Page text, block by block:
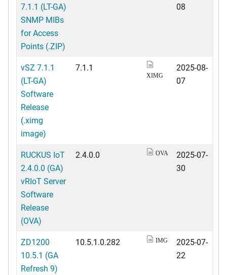
7.1.1 (LT-GA)
SNMP MIBs
for Access
Points (.ZIP)
08
vSZ 7.1.1
(LT-GA)
Software
Release
(.ximg
image)
7.1.1
XIMG
2025-08-
07
RUCKUS IoT
2.4.0.0 (GA)
vRIoT Server
Software
Release
(OVA)
2.4.0.0 OVA
2025-07-
30
ZD1200
10.5.1 (GA
Refresh 9)
10.5.1.0.282 IMG
2025-07-
22